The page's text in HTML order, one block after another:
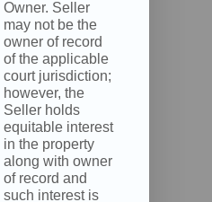
Owner. Seller
may not be the
owner of record
of the applicable
court jurisdiction;
however, the
Seller holds
equitable interest
in the property
along with owner
of record and
such interest is